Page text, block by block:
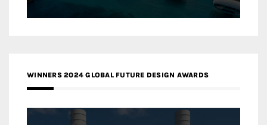
WINNERS 2024 GLOBAL FUTURE DESIGN AWARDS